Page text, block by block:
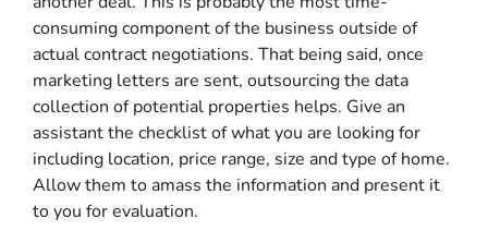
consuming component of the business outside of
actual contract negotiations. That being said, once
marketing letters are sent, outsourcing the data
collection of potential properties helps. Give an
assistant the checklist of what you are looking for
including location, price range, size and type of home.
Allow them to amass the information and present it
to you for evaluation.